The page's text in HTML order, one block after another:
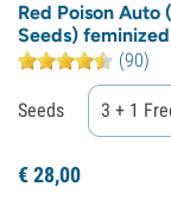
Red Poison Auto
Seeds) feminized
(90)
Seeds 3 + 1
€28,00